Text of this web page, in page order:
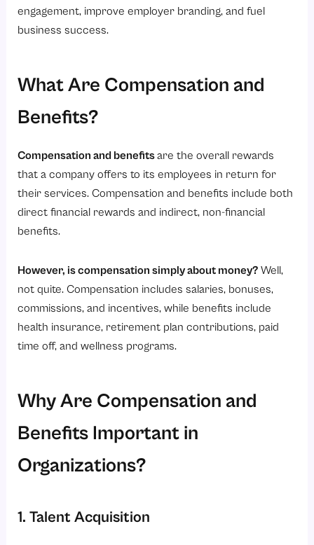
1. Strategic Workforce Planning
3. Compliance Management
4. Performance Alignment
6. Employee Engagement Enhancement
Conclusion
engagement, improve employer branding, and fuel
business success.
What Are Compensation and
Benefits?
Compensation and benefitsare the overall rewards
that a company offers to its employees in return for
their services. Compensation and benefits include both
direct financial rewards and indirect, non-financial
benefits.
However, is compensation simply about money?Well,
not quite. Compensation includes salaries, bonuses,
commissions, and incentives, while benefits include
health insurance, retirement plan contributions, paid
time off, and wellness programs.
Why Are Compensation and
Benefits Important in
Organizations?
1. Talent Acquisition